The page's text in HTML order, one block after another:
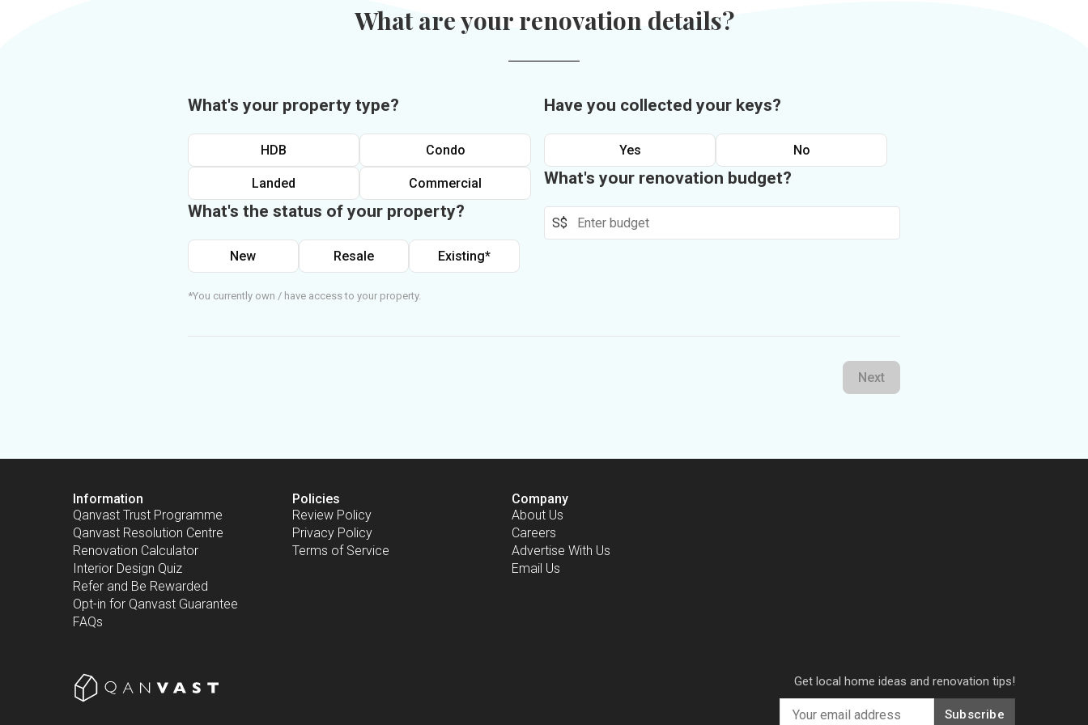
What are your renovation details?
What's your property type?
HDB Condo
Landed Commercial
What's the status of your property?
New Resale Existing*
*You currently own / have access to your property.
Have you collected your keys?
Yes No
What's your renovation budget?
S$
Next
Information
Qanvast Trust Programme
Qanvast Resolution Centre
Renovation Calculator
Interior Design Quiz
Refer and Be Rewarded
Opt-in for Qanvast Guarantee
FAQs
Policies
Review Policy
Privacy Policy
Terms of Service
Company
About Us
Careers
Advertise With Us
Email Us
Get local home ideas and renovation tips!
Subscribe